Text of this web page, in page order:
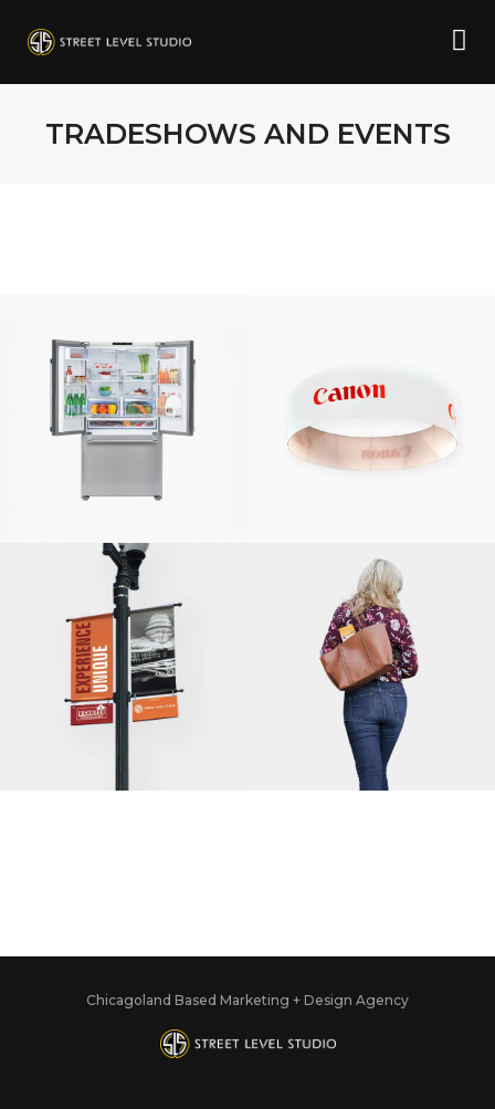
TRADESHOWS AND EVENTS
BEKO US, INC.
SOLUTIONS
AMERICA,
LARGE FORMAT
INTEGRATED
MARKETING,
HIGHWOOD
CHAMBER OF
FITRIGHT
FRESH START
Chicagoland Based Marketing + Design Agency